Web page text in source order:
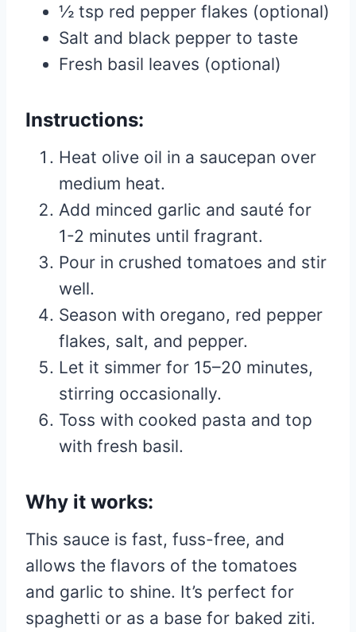
½ tsp red pepper flakes (optional)
Salt and black pepper to taste
Fresh basil leaves (optional)
Instructions:
Heat olive oil in a saucepan over
medium heat.
Add minced garlic and sauté for
1-2 minutes until fragrant.
Pour in crushed tomatoes and stir
well.
Season with oregano, red pepper
flakes, salt, and pepper.
Let it simmer for 15–20 minutes,
stirring occasionally.
Toss with cooked pasta and top
with fresh basil.
Why it works:
This sauce is fast, fuss-free, and
allows the flavors of the tomatoes
and garlic to shine. It’s perfect for
spaghetti or as a base for baked ziti.